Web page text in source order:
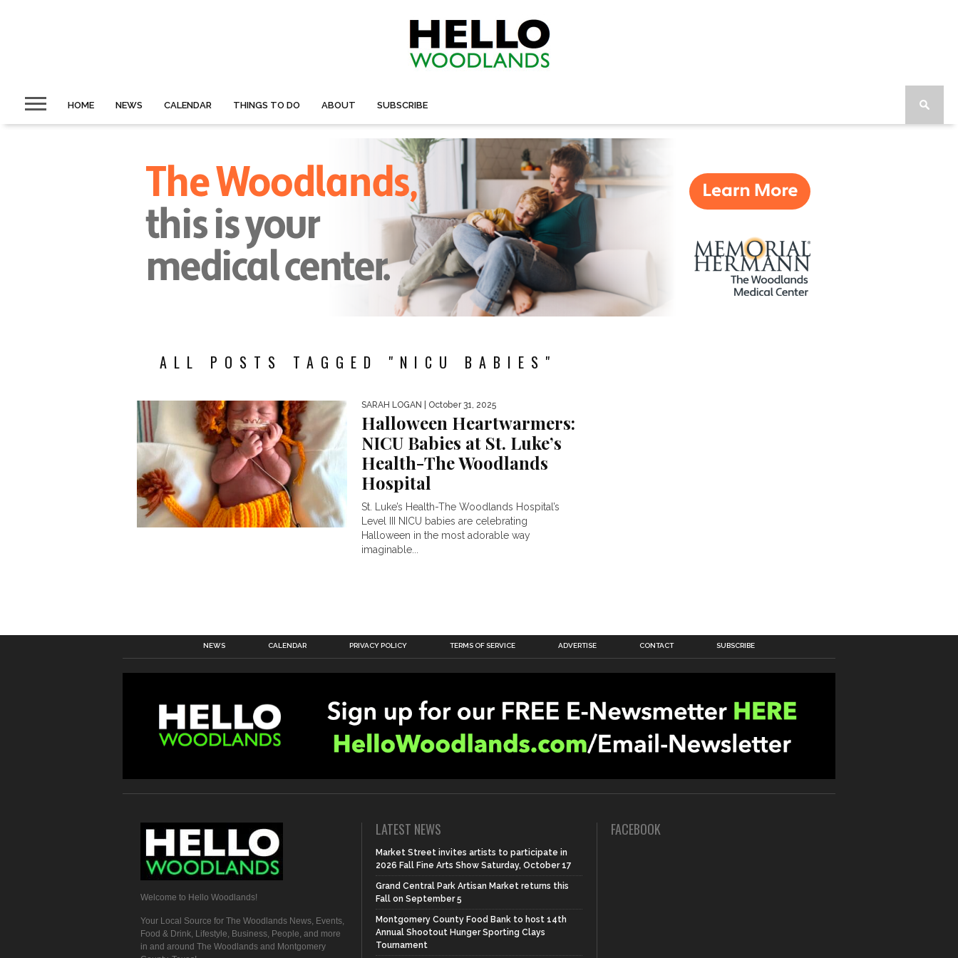
HOME NEWS CALENDAR THINGS TO DO ABOUT SUBSCRIBE
ALL POSTS TAGGED "NICU BABIES"
SARAH LOGAN | October 31, 2025
Halloween Heartwarmers:
NICU Babies at St. Luke’s
Health-The Woodlands
Hospital
St. Luke’s Health-The Woodlands Hospital’s
Level III NICU babies are celebrating
Halloween in the most adorable way
imaginable...
NEWS CALENDAR PRIVACY POLICY TERMS OF SERVICE ADVERTISE CONTACT SUBSCRIBE
Welcome to Hello Woodlands!
Your Local Source for The Woodlands News, Events,
Food & Drink, Lifestyle, Business, People, and more
in and around The Woodlands and Montgomery
LATEST NEWS
Market Street invites artists to participate in
2026 Fall Fine Arts Show Saturday, October 17
Grand Central Park Artisan Market returns this
Fall on September 5
Montgomery County Food Bank to host 14th
Annual Shootout Hunger Sporting Clays
Tournament
FACEBOOK